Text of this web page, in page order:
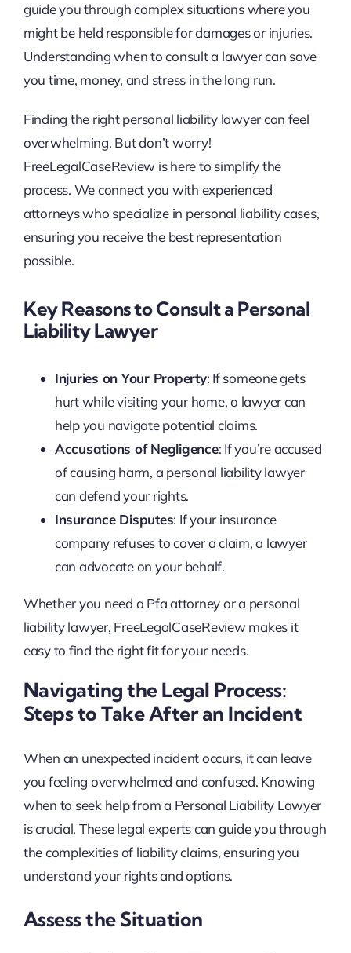
guide you through complex situations where you
might be held responsible for damages or injuries.
Understanding when to consult a lawyer can save
you time, money, and stress in the long run.
Finding the right personal liability lawyer can feel
overwhelming. But don’t worry!
FreeLegalCaseReview is here to simplify the
process. We connect you with experienced
attorneys who specialize in personal liability cases,
ensuring you receive the best representation
possible.
Key Reasons to Consult a Personal
Liability Lawyer
Injuries on Your Property: If someone gets
hurt while visiting your home, a lawyer can
help you navigate potential claims.
Accusations of Negligence: If you’re accused
of causing harm, a personal liability lawyer
can defend your rights.
Insurance Disputes: If your insurance
company refuses to cover a claim, a lawyer
can advocate on your behalf.
Whether you need a Pfa attorney or a personal
liability lawyer, FreeLegalCaseReview makes it
easy to find the right fit for your needs.
Navigating the Legal Process:
Steps to Take After an Incident
When an unexpected incident occurs, it can leave
you feeling overwhelmed and confused. Knowing
when to seek help from a Personal Liability Lawyer
is crucial. These legal experts can guide you through
the complexities of liability claims, ensuring you
understand your rights and options.
Assess the Situation